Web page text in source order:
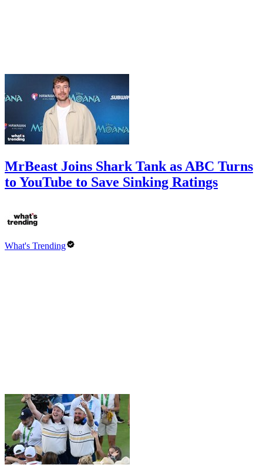
MrBeast Joins Shark Tank as ABC Turns
to YouTube to Save Sinking Ratings
What's Trending